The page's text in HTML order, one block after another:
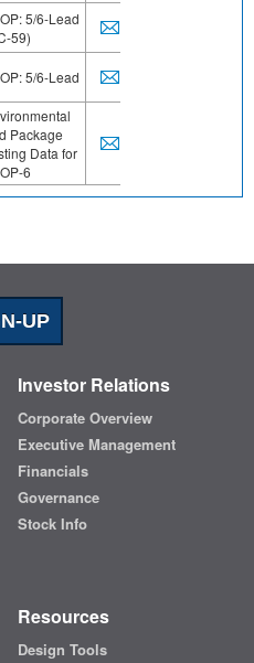
5/6-Lead
59)
5/6-Lead
Package
Data for
6
UP
Investor Relations
Corporate Overview
Executive Management
Financials
Governance
Stock Info
Resources
Design Tools